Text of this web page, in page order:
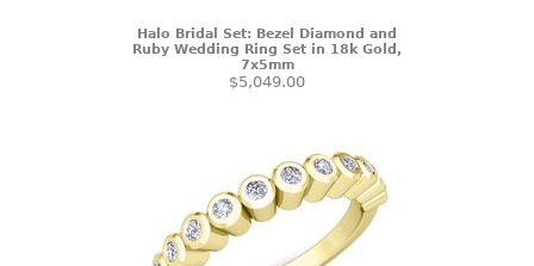
Halo Bridal Set: Bezel Diamond and
Ruby Wedding Ring Set in 18k Gold,
7x5mm
$5,049.00